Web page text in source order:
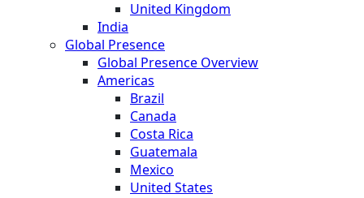
United Kingdom
India
Global Presence
Global Presence Overview
Americas
Brazil
Canada
Costa Rica
Guatemala
Mexico
United States